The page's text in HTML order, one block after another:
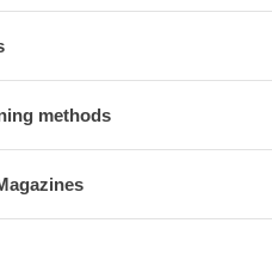
methods